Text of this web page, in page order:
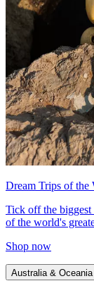
Dream Trips of the
Tick off the
of the world's
Shop now
Australia & Oceania